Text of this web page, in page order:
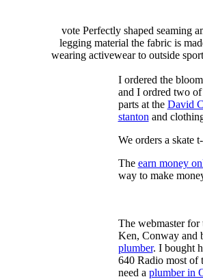
vote Perfectly shaped seaming
legging material the fabric is
wearing activewear to outside
I ordered the
and I ordred two
parts at the David
stanton and
We orders a skate
The earn money
way to make
The webmaster
Ken, Conway and
plumber. I bought
640 Radio most of
need a plumber in